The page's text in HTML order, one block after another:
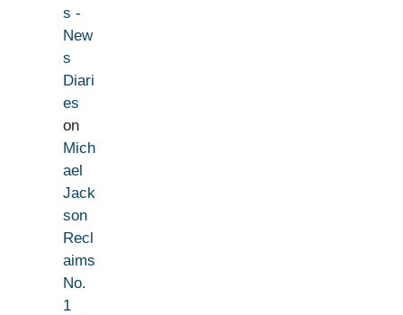
s -
New
s
Diari
es
on
Mich
ael
Jack
son
Recl
aims
No.
1